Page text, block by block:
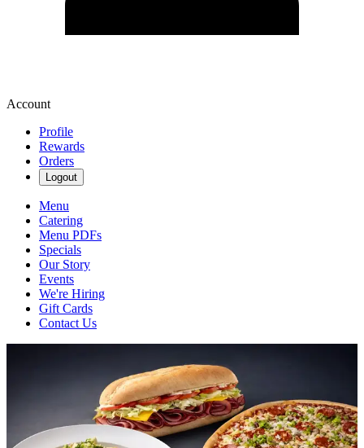
Account
Profile
Rewards
Orders
Logout
Menu
Catering
Menu PDFs
Specials
Our Story
Events
We're Hiring
Gift Cards
Contact Us